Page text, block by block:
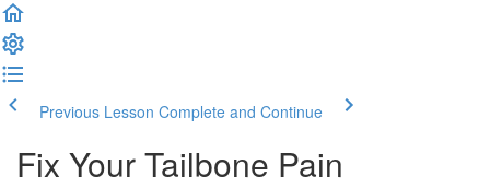
Previous Lesson Complete and Continue
Fix Your Tailbone Pain